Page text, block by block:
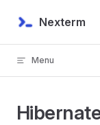
Skip to content
Nexterm
Menu